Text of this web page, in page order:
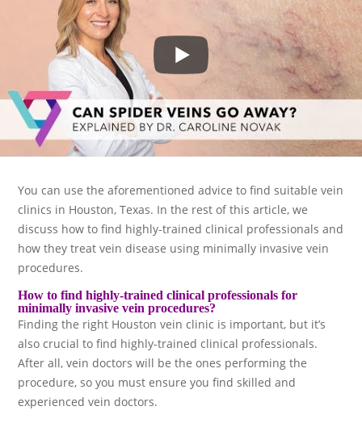
You can use the aforementioned advice to find suitable vein
clinics in Houston, Texas. In the rest of this article, we
discuss how to find highly-trained clinical professionals and
how they treat vein disease using minimally invasive vein
procedures.
How to find highly-trained clinical professionals for
minimally invasive vein procedures?
Finding the right Houston vein clinic is important, but it’s
also crucial to find highly-trained clinical professionals.
After all, vein doctors will be the ones performing the
procedure, so you must ensure you find skilled and
experienced vein doctors.